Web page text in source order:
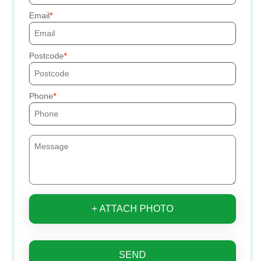
Email
Postcode
Phone
+ ATTACH PHOTO
SEND